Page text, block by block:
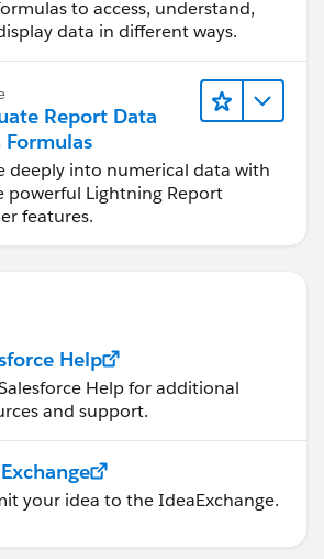
to access, understand,
data in different ways.
Report Data
deeply into numerical data with
powerful Lightning Report
features.
Help
Help for additional
and support.
your idea to the IdeaExchange.